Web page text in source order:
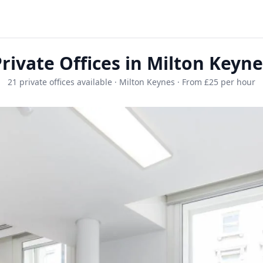
Offices in Milton
21 private offices available · Milton Keynes · From £25 per hour